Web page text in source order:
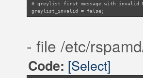
# greylist first message with invalid
greylist_invalid = false;
# prefix used for redis key
# a map of specific domains that
# exclude_domains = "/etc/rspamd/
- file /etc/
Code: [Select]